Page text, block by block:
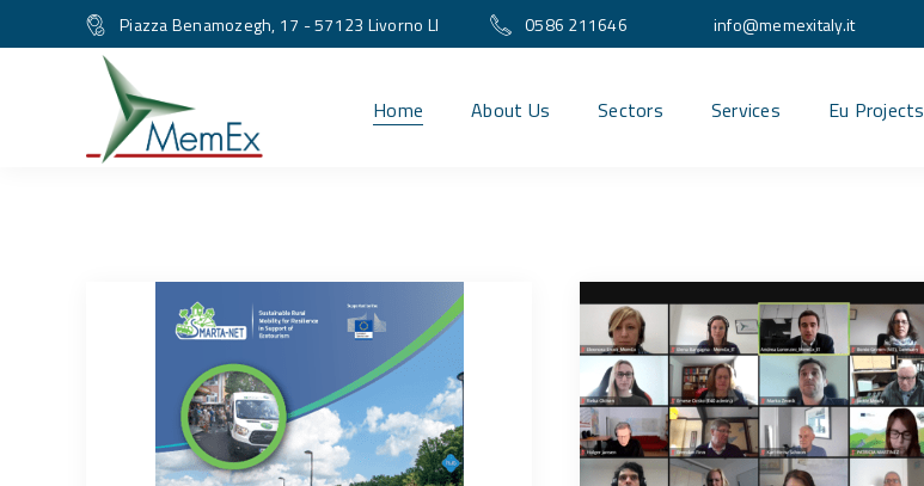
Piazza Benamozegh, 17 - 57123 Livorno LI 0586 211646 info@memexitaly.it
Home About Us Sectors Services Eu Projects